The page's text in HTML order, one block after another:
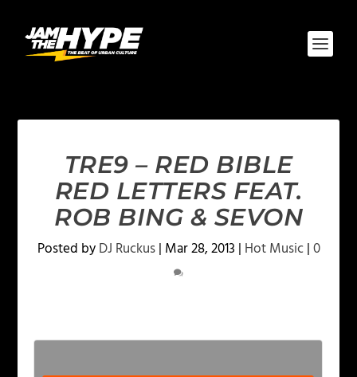
TRE9 – RED BIBLE
RED LETTERS FEAT.
ROB BING & SEVON
Posted byDJ Ruckus| Mar 28, 2013 | Hot Music|0